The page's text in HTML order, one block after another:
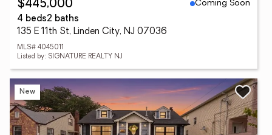
$445,000
Coming Soon
4 beds2 baths
135 E 11th St, Linden City, NJ 07036
MLS# 4045011
Listed by: SIGNATURE REALTY NJ
New